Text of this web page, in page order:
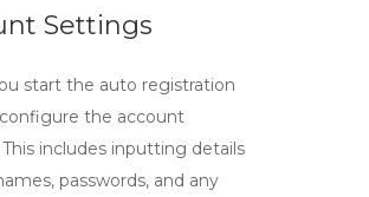
Settings
start the auto registration
the account
includes inputting details
passwords, and any